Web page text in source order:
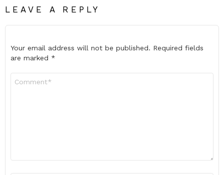
LEAVE A REPLY
Your email address will not be published. Required fields
are marked *